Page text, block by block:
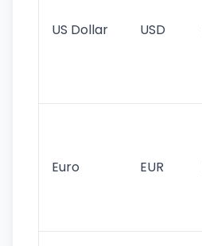
US Dollar USD
Euro EUR